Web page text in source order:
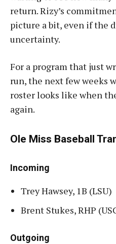
return. Rizy’s
picture a bit, even if the
uncertainty.
For a program that just
run, the next few weeks
roster looks like when
again.
Ole Miss Baseball
Incoming
Trey Hawsey, 1B (LSU)
Brent Stukes, RHP
Outgoing